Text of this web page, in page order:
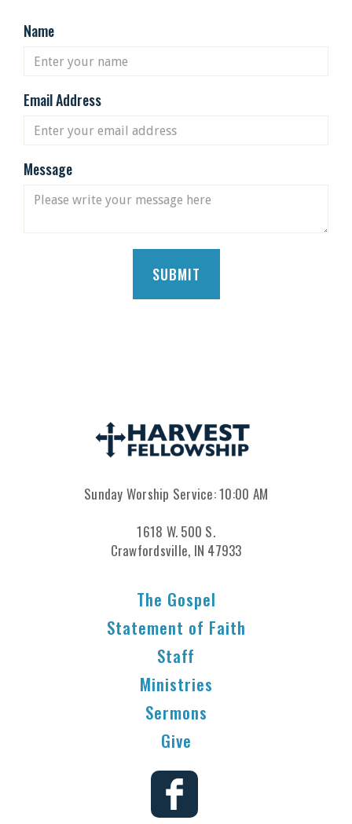
Sunday Worship Service: 10:00 AM
1618 W. 500 S.
Crawfordsville, IN 47933
The Gospel
Statement of Faith
Staff
Ministries
Sermons
Give
Name
Email Address
Message